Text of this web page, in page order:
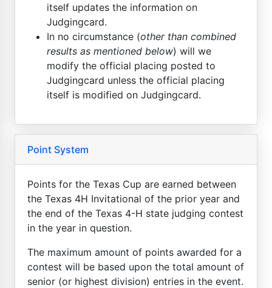
itself updates the information on
Judgingcard.
In no circumstance (other than combined
results as mentioned below) will we
modify the official placing posted to
Judgingcard unless the official placing
itself is modified on Judgingcard.
Point System
Points for the Texas Cup are earned between
the Texas 4H Invitational of the prior year and
the end of the Texas 4-H state judging contest
in the year in question.
The maximum amount of points awarded for a
contest will be based upon the total amount of
senior (or highest division) entries in the event.